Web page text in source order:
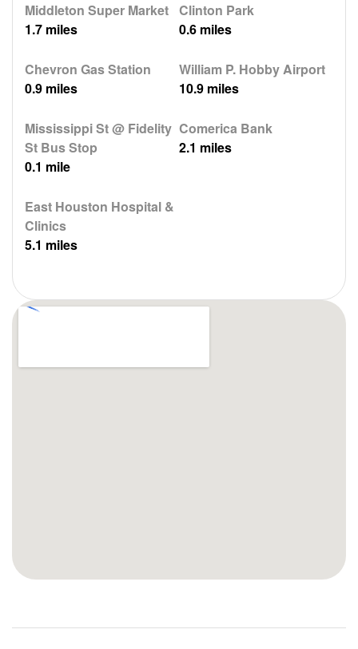
Middleton Super Market
1.7 miles
Clinton Park
0.6 miles
Chevron Gas Station
0.9 miles
William P. Hobby Airport
10.9 miles
Mississippi St @ Fidelity
St Bus Stop
0.1 mile
Comerica Bank
2.1 miles
East Houston Hospital &
Clinics
5.1 miles